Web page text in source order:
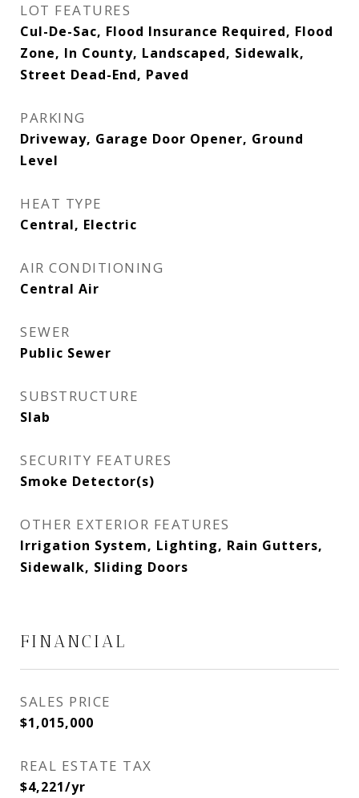
LOT FEATURES
Cul-De-Sac, Flood Insurance Required, Flood
Zone, In County, Landscaped, Sidewalk,
Street Dead-End, Paved
PARKING
Driveway, Garage Door Opener, Ground
Level
HEAT TYPE
Central, Electric
AIR CONDITIONING
Central Air
SEWER
Public Sewer
SUBSTRUCTURE
Slab
SECURITY FEATURES
Smoke Detector(s)
OTHER EXTERIOR FEATURES
Irrigation System, Lighting, Rain Gutters,
Sidewalk, Sliding Doors
FINANCIAL
SALES PRICE
$1,015,000
REAL ESTATE TAX
$4,221/yr